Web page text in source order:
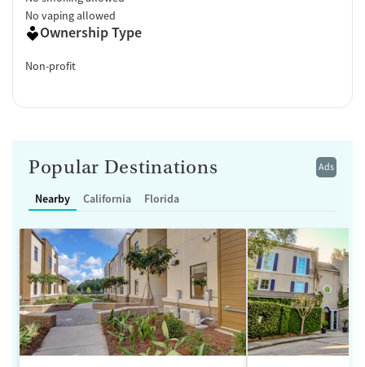
No vaping allowed
Ownership Type
Non-profit
Ads
Popular Destinations
Nearby California Florida